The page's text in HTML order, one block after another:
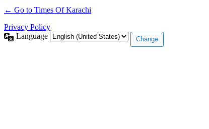
← Go to Times Of Karachi
Privacy Policy
Language